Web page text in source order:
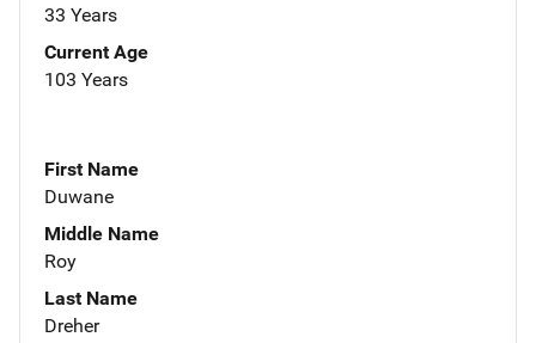
33 Years
Current Age
103 Years
First Name
Duwane
Middle Name
Roy
Last Name
Dreher